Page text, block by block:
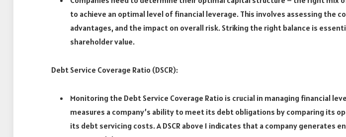
to achieve an optimal level of financial leverage. This involves assessing the
advantages, and the impact on overall risk. Striking the right balance is
shareholder value.
Debt Service Coverage Ratio (DSCR):
Monitoring the Debt Service Coverage Ratio is crucial in managing financial
measures a company’s ability to meet its debt obligations by comparing its
its debt servicing costs. A DSCR above 1 indicates that a company generates